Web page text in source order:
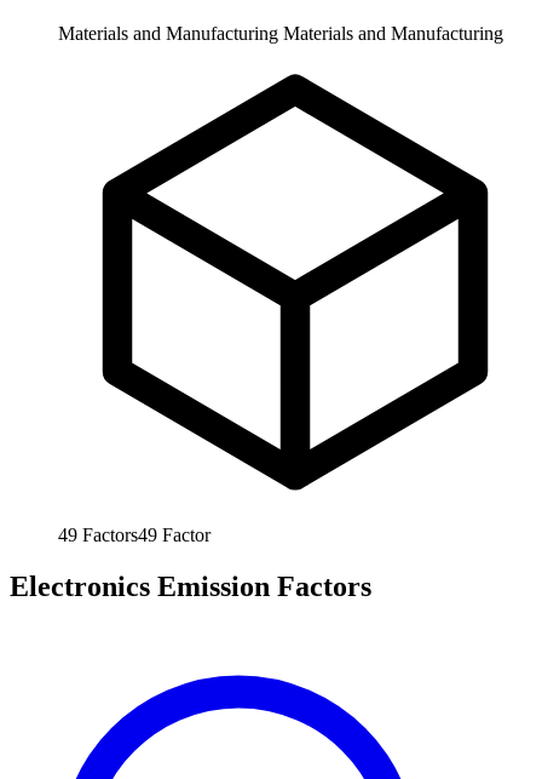
Materials and Manufacturing Materials and Manufacturing
49 Factors49 Factor
Electronics Emission Factors